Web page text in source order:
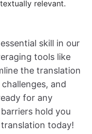
relevant.
skill in our
tools like
the translation
and
for any
hold you
today!